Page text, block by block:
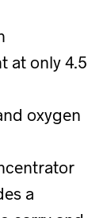
at only 4.5
oxygen
a